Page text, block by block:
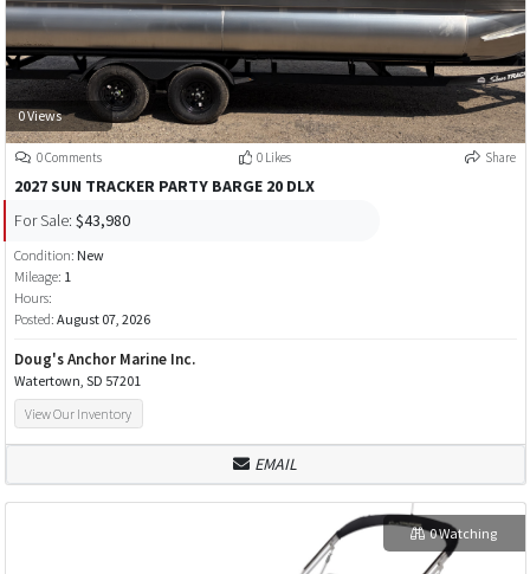
0 Views
0 Comments 0 Likes Share
2027 SUN TRACKER PARTY BARGE 20 DLX
For Sale: $43,980
Condition: New
Mileage: 1
Hours:
Posted: August 07, 2026
Doug's Anchor Marine Inc.
Watertown, SD 57201
View Our Inventory
EMAIL
0 Watching